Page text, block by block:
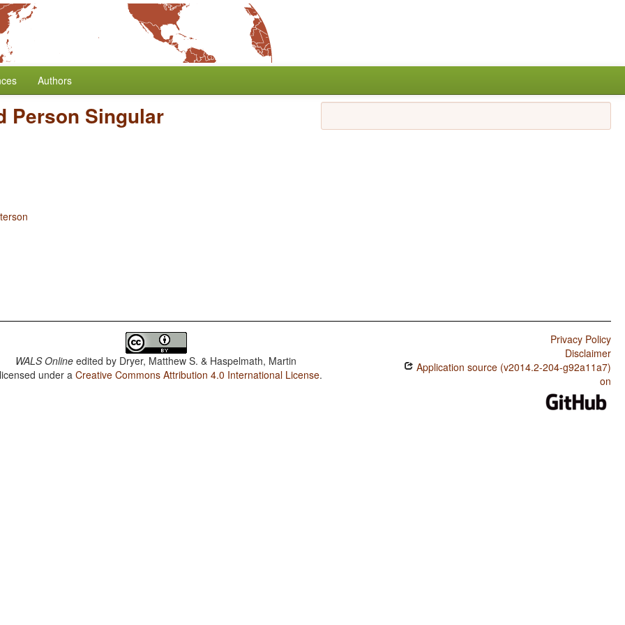
Authors
Person Singular
WALS Online edited by Dryer, Matthew S. & Haspelmath, Martin
under aCreative Commons Attribution 4.0 International License.
Privacy Policy
Disclaimer
Application source (v2014.2-204-g92a11a7)
on